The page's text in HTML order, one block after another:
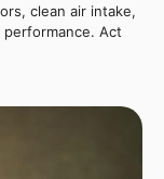
clean air intake,
Act